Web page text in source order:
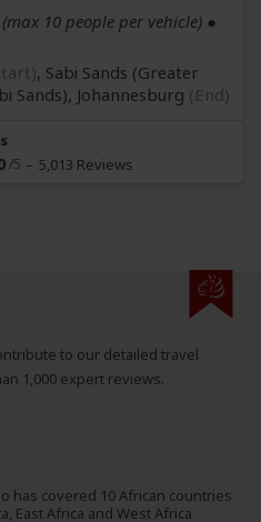
(max 10 people per vehicle) ●
, Sabi Sands (Greater
Sands), Johannesburg (End)
5,013 Reviews
to our detailed travel
1,000 expert reviews.
has covered 10 African countries
East Africa and West Africa